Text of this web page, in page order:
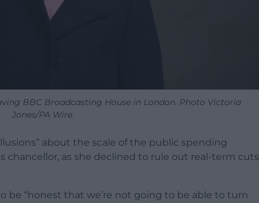
BBC Broadcasting House in London. Photo Victoria
Jones/PA Wire
about the scale of the public spending
chancellor, as she declined to rule out real-term cuts
be “honest that we’re not going to be able to turn